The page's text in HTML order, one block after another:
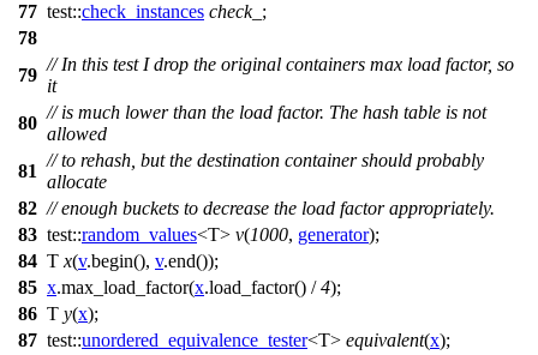
77 test::check_instances check_ ;
78
79
// In this test I drop the original containers max load factor, so
it
80
// is much lower than the load factor. The hash table is not
allowed
81
// to rehash, but the destination container should probably
allocate
82 // enough buckets to decrease the load factor appropriately.
83 test::random_values<T> v(1000, generator);
84 T x(v.begin(), v.end());
85 x.max_load_factor(x.load_factor() /4);
86 T y(x);
87 test::unordered_equivalence_tester<T> equivalent(x);